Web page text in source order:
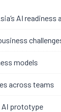
AI
models
across teams
AI prototype